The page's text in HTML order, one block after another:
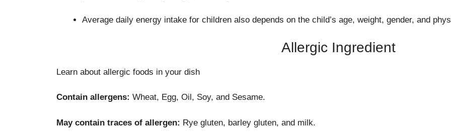
Average daily energy intake for children also depends on the child’s age, weight, gender, and
Allergic Ingredient
Learn about allergic foods in your dish
Contain allergens: Wheat, Egg, Oil, Soy, and Sesame.
May contain traces of allergen: Rye gluten, barley gluten, and milk.